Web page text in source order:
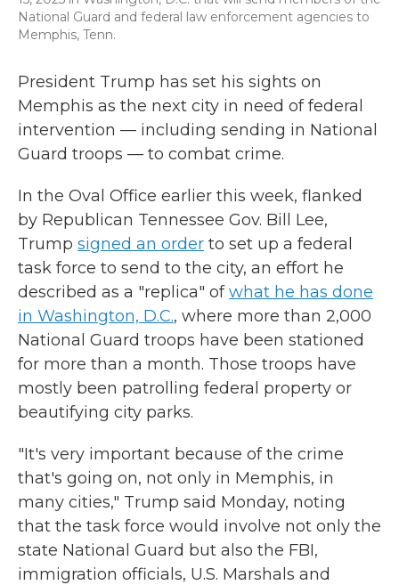
National Guard and federal law enforcement agencies to
Memphis, Tenn.
President Trump has set his sights on
Memphis as the next city in need of federal
intervention — including sending in National
Guard troops — to combat crime.
In the Oval Office earlier this week, flanked
by Republican Tennessee Gov. Bill Lee,
Trump signed an order to set up a federal
task force to send to the city, an effort he
described as a "replica" ofwhat he has done
in Washington, D.C., where more than 2,000
National Guard troops have been stationed
for more than a month. Those troops have
mostly been patrolling federal property or
beautifying city parks.
"It's very important because of the crime
that's going on, not only in Memphis, in
many cities," Trump said Monday, noting
that the task force would involve not only the
state National Guard but also the FBI,
immigration officials, U.S. Marshals and